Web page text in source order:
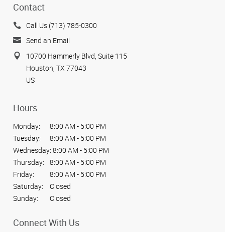
Contact
Call Us (713) 785-0300
Send an Email
10700 Hammerly Blvd, Suite 115
Houston, TX 77043
US
Hours
Monday:
8:00 AM - 5:00 PM
Tuesday:
8:00 AM - 5:00 PM
Wednesday: 8:00 AM - 5:00 PM
Thursday:
8:00 AM - 5:00 PM
Friday:
8:00 AM - 5:00 PM
Saturday:
Closed
Sunday:
Closed
Connect With Us